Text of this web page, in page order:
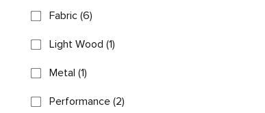
Fabric (6)
Light Wood (1)
Metal (1)
Performance (2)